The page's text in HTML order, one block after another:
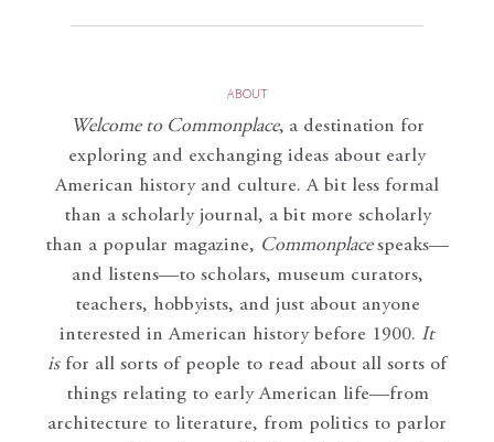
ABOUT
Welcome to Commonplace, a destination for
exploring and exchanging ideas about early
American history and culture. A bit less formal
than a scholarly journal, a bit more scholarly
than a popular magazine, Commonplace speaks—
and listens—to scholars, museum curators,
teachers, hobbyists, and just about anyone
interested in American history before 1900. It
isfor all sorts of people to read about all sorts of
things relating to early American life—from
architecture to literature, from politics to parlor